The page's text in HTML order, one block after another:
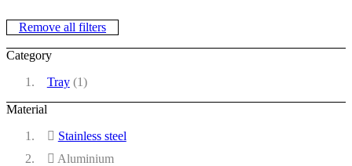
Remove all filters
Category
Tray(1)
Material
Stainless steel
Aluminium